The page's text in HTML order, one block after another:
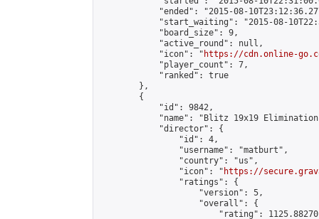
"ended": "2015-08-
"start_waiting": "2015-08-
            "board_size": 9,
            "active_round": null,
            "icon": "
https://cdn.online-
            "player_count": 7,
            "ranked": true
        },
        {
            "id": 9842,
"name": "Blitz 19x19
            "director": {
                "id": 4,
                "username": "matburt",
                "country": "us",
                "icon": "
https://
                "ratings": {
                    "version": 5,
                    "overall": {
"rating":